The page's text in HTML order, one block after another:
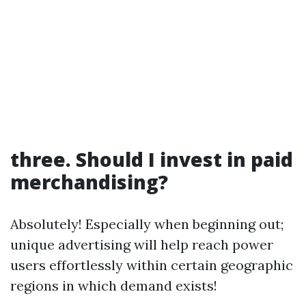
three. Should I invest in paid
merchandising?
Absolutely! Especially when beginning out;
unique advertising will help reach power
users effortlessly within certain geographic
regions in which demand exists!